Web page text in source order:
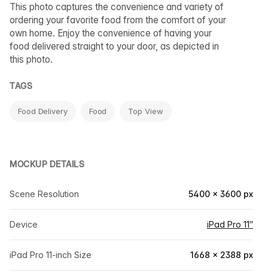
This photo captures the convenience and variety of
ordering your favorite food from the comfort of your
own home. Enjoy the convenience of having your
food delivered straight to your door, as depicted in
this photo.
TAGS
Food Delivery Food Top View
MOCKUP DETAILS
Scene Resolution 5400 × 3600 px
Device iPad Pro 11″
iPad Pro 11-inch Size 1668 × 2388 px